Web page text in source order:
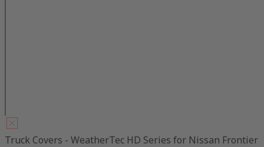
Truck Covers - WeatherTec HD Series for Nissan Frontier